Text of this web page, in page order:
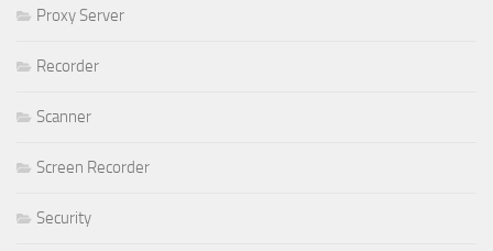
Proxy Server
Recorder
Scanner
Screen Recorder
Security